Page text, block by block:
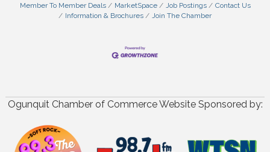
Member To Member Deals
MarketSpace Job Postings
Contact Us
Information & Brochures
Join The Chamber
Ogunquit Chamber of Commerce Website Sponsored by: